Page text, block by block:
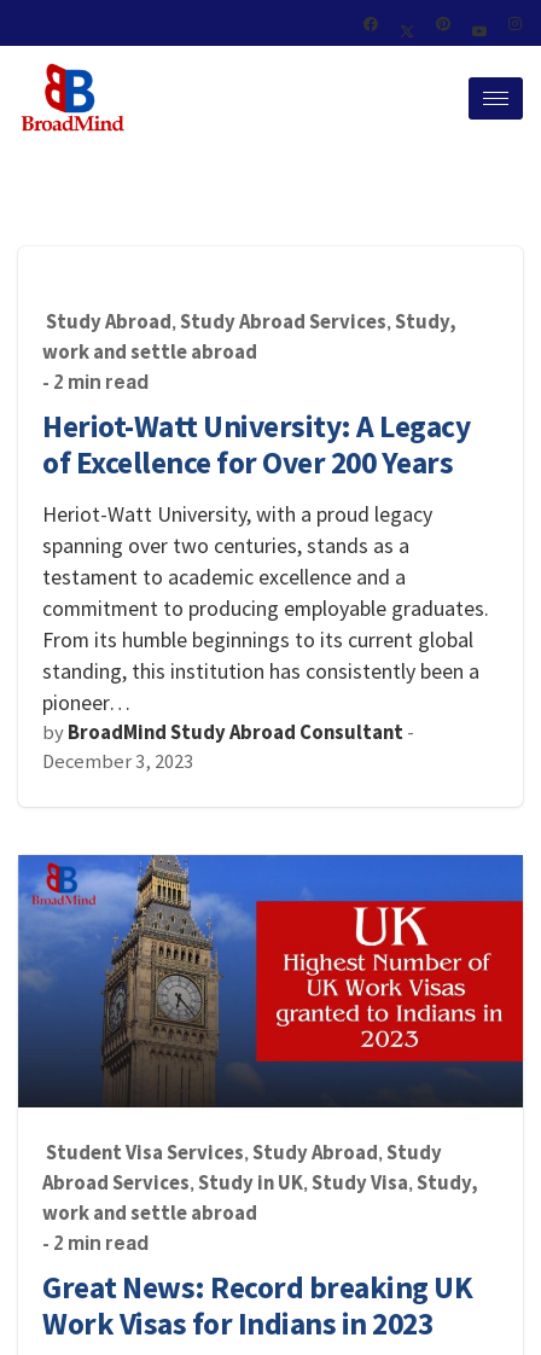
Study Abroad, Study Abroad Services, Study,
work and settle abroad
- 2 min read
Heriot-Watt University: A Legacy
of Excellence for Over 200 Years
Heriot-Watt University, with a proud legacy
spanning over two centuries, stands as a
testament to academic excellence and a
commitment to producing employable graduates.
From its humble beginnings to its current global
standing, this institution has consistently been a
pioneer…
byBroadMind Study Abroad Consultant-
December 3, 2023
Student Visa Services, Study Abroad, Study
Abroad Services, Study in UK, Study Visa, Study,
work and settle abroad
- 2 min read
Great News: Record breaking UK
Work Visas for Indians in 2023